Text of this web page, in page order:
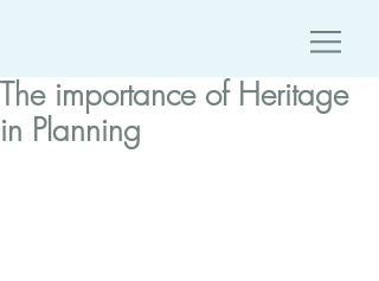
The importance of Heritage
in Planning